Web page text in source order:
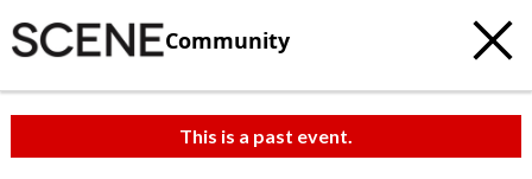
Community
This is a past event.